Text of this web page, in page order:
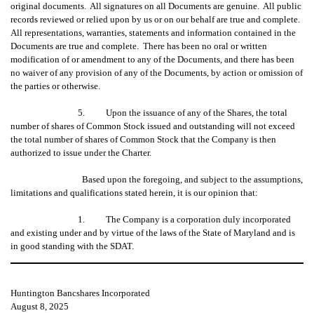
original documents. All signatures on all Documents are genuine. All public
records reviewed or relied upon by us or on our behalf are true and complete.
All representations, warranties, statements and information contained in the
Documents are true and complete. There has been no oral or written
modification of or amendment to any of the Documents, and there has been
no waiver of any provision of any of the Documents, by action or omission of
the parties or otherwise.
5. Upon the issuance of any of the Shares, the total
number of shares of Common Stock issued and outstanding will not exceed
the total number of shares of Common Stock that the Company is then
authorized to issue under the Charter.
Based upon the foregoing, and subject to the assumptions,
limitations and qualifications stated herein, it is our opinion that:
1. The Company is a corporation duly incorporated
and existing under and by virtue of the laws of the State of Maryland and is
in good standing with the SDAT.
Huntington Bancshares Incorporated
August 8, 2025